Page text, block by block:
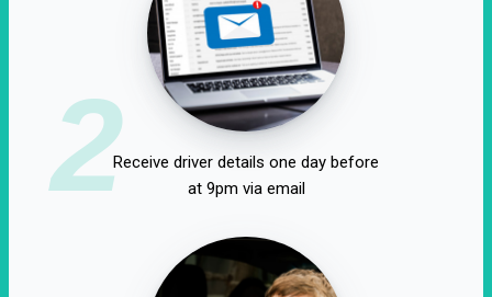
2Receive driver details one day before
at 9pm via email